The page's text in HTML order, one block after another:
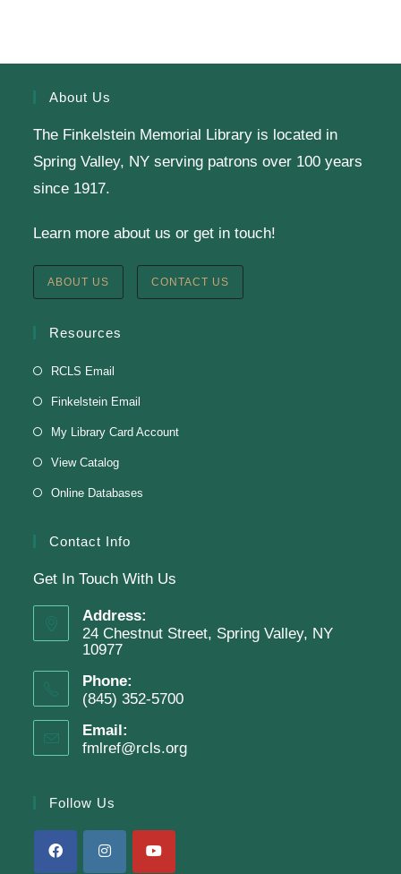
experience needed!
Register
Staff Development Meeting
Fri, Aug 07, 9:00am - 11:00am
Finkelstein Memorial Library -
Soul Line Dancing
Fri, Aug 07, 2:00pm - 3:00pm
Finkelstein Memorial Library -
Room
Register
Mon, Aug 10, All Day
Finkelstein Memorial Library -
Room
Battle of the Books Team Meetings
(Grades 6-11)
About Us
The Finkelstein Memorial Library is located in
Spring Valley, NY serving patrons over 100 years
since 1917.
Learn more about us or get in touch!
ABOUT US CONTACT US
Resources
RCLS Email
Finkelstein Email
My Library Card Account
View Catalog
Online Databases
Contact Info
Get In Touch With Us
Address:
24 Chestnut Street, Spring Valley, NY
10977
Phone:
(845) 352-5700
Email:
fmlref@rcls.org
Follow Us